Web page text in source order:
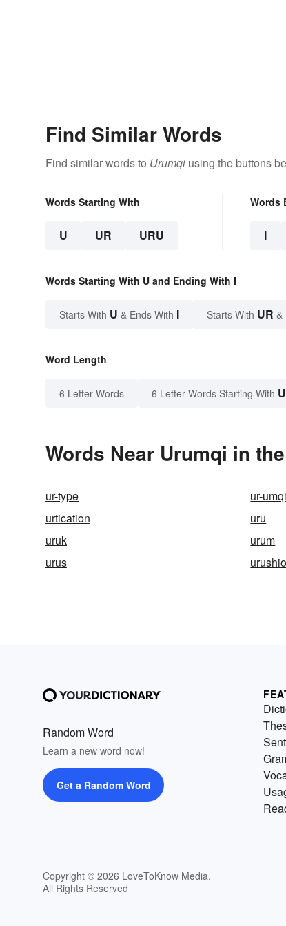
Find Similar Words
Find similar words to Urumqi using the buttons
Words Starting With
U UR URU
Words
I
Words Starting With U and Ending With I
Starts With U & Ends With I Starts With UR &
Word Length
6 Letter Words 6 Letter Words Starting With U
Words Near Urumqi in
ur-type ur-umqi
urtication
uru
uruk
urum
urus
Random Word
Learn a new word now!
Get a Random Word
Copyright © 2026 LoveToKnow Media.
All Rights Reserved